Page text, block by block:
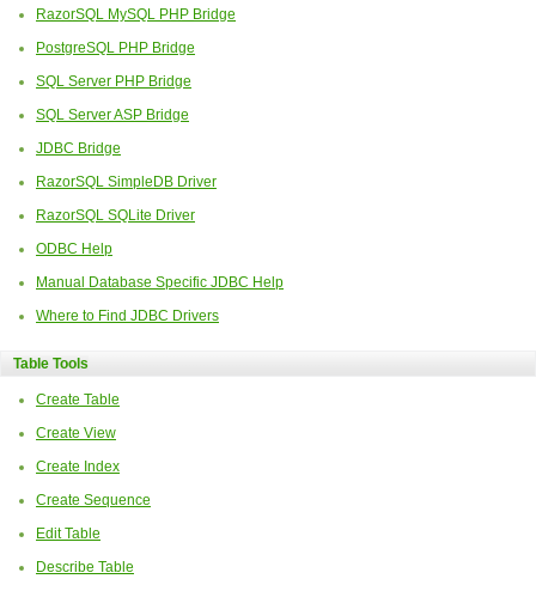
RazorSQL MySQL PHP Bridge
PostgreSQL PHP Bridge
SQL Server PHP Bridge
SQL Server ASP Bridge
JDBC Bridge
RazorSQL SimpleDB Driver
RazorSQL SQLite Driver
ODBC Help
Manual Database Specific JDBC Help
Where to Find JDBC Drivers
Table Tools
Create Table
Create View
Create Index
Create Sequence
Edit Table
Describe Table